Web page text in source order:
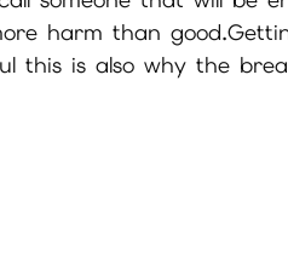
harm than
this is also why the